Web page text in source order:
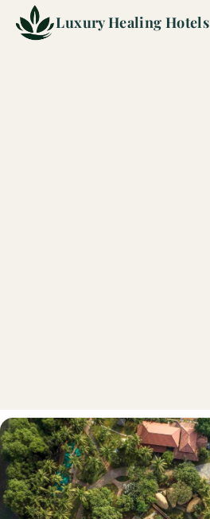
Skip to content
Luxury Healing Hotels